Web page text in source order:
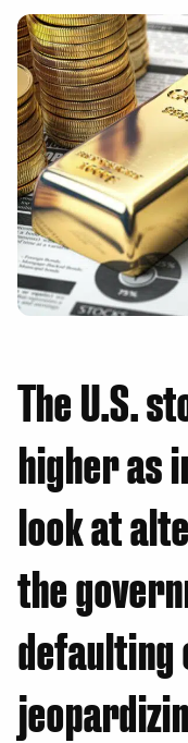
The U.S.
higher as
look at
the
defaulting